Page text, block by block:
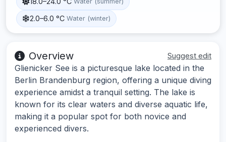
2.0–6.0 °C Water (winter)
Overview Suggest edit
Glienicker See is a picturesque lake located in the
Berlin Brandenburg region, offering a unique diving
experience amidst a tranquil setting. The lake is
known for its clear waters and diverse aquatic life,
making it a popular spot for both novice and
experienced divers.